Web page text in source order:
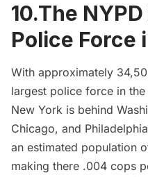
10.The
Police Force
With approximately
largest police force in
New York is behind
Chicago, and
an estimated population
making there .004 cops